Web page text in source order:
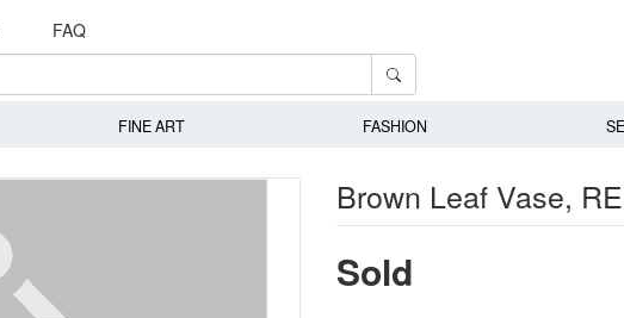
FAQ
FINE ART FASHION
Brown Leaf Vase,
Sold